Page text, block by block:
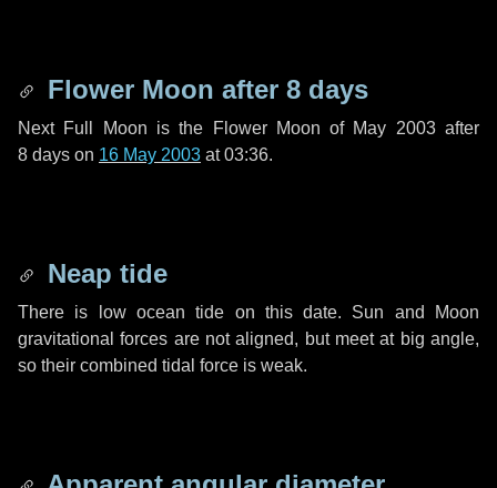
Flower Moon after 8 days
Next Full Moon is the Flower Moon of May 2003 after
8 days on 16 May 2003 at 03:36.
Neap tide
There is low ocean tide on this date. Sun and Moon
gravitational forces are not aligned, but meet at big angle,
so their combined tidal force is weak.